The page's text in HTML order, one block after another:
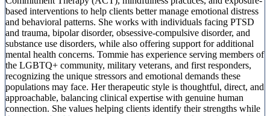
based interventions to help clients better manage emotional distress
and behavioral patterns. She works with individuals facing PTSD
and trauma, bipolar disorder, obsessive-compulsive disorder, and
substance use disorders, while also offering support for additional
mental health concerns. Tommie has experience serving members of
the LGBTQ+ community, military veterans, and first responders,
recognizing the unique stressors and emotional demands these
populations may face. Her therapeutic style is thoughtful, direct, and
approachable, balancing clinical expertise with genuine human
connection. She values helping clients identify their strengths while